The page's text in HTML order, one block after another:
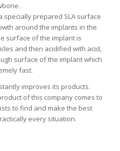
specially prepared SLA surface
around the implants in the
surface of the implant is
and then acidified with acid,
surface of the implant which
fast.
improves its products.
of this company comes to
to find and make the best
every situation.